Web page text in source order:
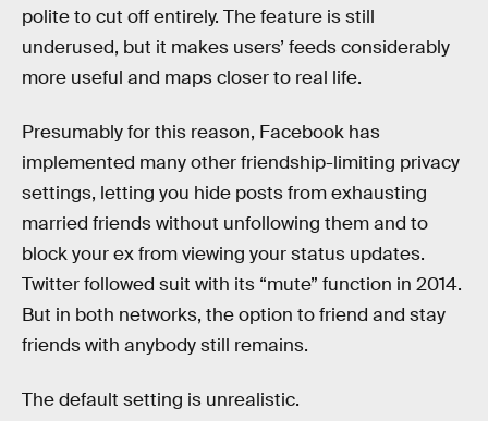
polite to cut off entirely. The feature is still
underused, but it makes users’ feeds considerably
more useful and maps closer to real life.
Presumably for this reason, Facebook has
implemented many other friendship-limiting privacy
settings, letting you hide posts from exhausting
married friends without unfollowing them and to
block your ex from viewing your status updates.
Twitter followed suit with its “mute” function in 2014.
But in both networks, the option to friend and stay
friends with anybody still remains.
The default setting is unrealistic.